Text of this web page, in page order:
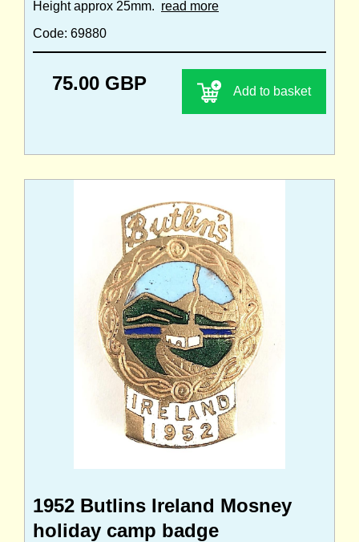
Height approx 25mm. read more
Code: 69880
75.00 GBP Add to basket
1952 Butlins Ireland Mosney
holiday camp badge